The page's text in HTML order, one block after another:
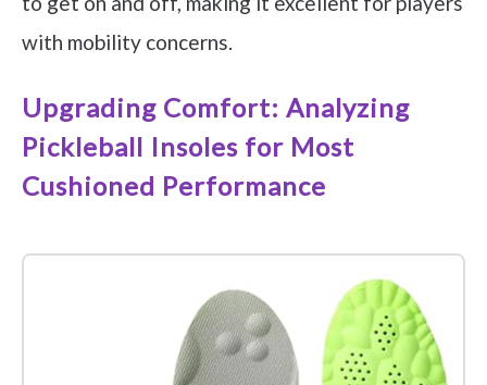
with mobility concerns.
Upgrading Comfort: Analyzing
Pickleball Insoles for Most
Cushioned Performance